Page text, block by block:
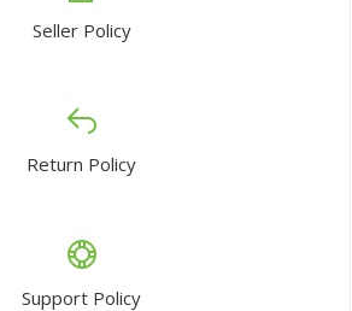
Seller Policy
Return Policy
Support Policy